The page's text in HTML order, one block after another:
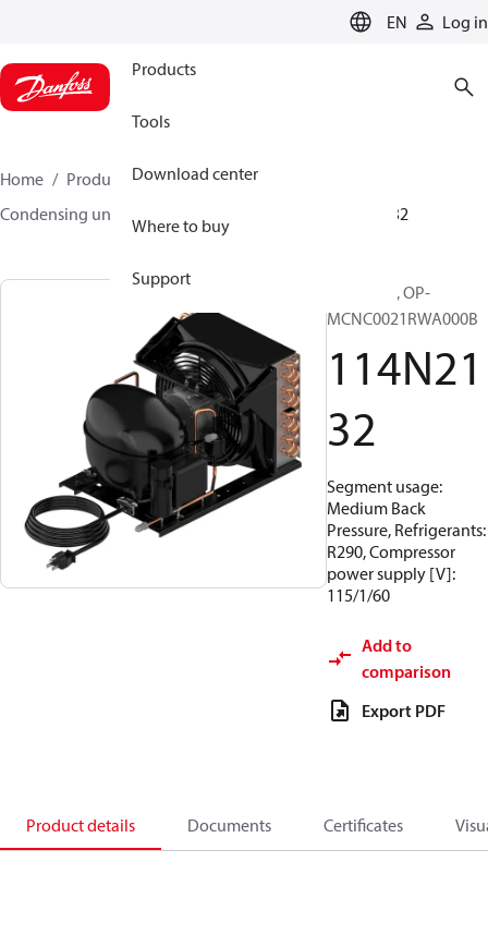
EN Log in
Products
Tools
Download center
Where to buy
Support
Home Products
Climate Solutions for cooling
Condensing units
114N2132
Optyma™, OP-
MCNC0021RWA000B
114N21
32
Segment usage:
Medium Back
Pressure, Refrigerants:
R290, Compressor
power supply [V]:
115/1/60
Add to
comparison
Export PDF
Product details Documents Certificates